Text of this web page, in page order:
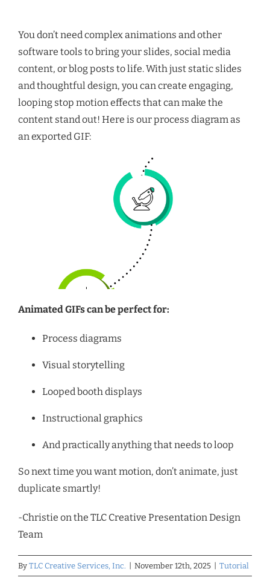
You don’t need complex animations and other
software tools to bring your slides, social media
content, or blog posts to life. With just static slides
and thoughtful design, you can create engaging,
looping stop motion effects that can make the
content stand out! Here is our process diagram as
an exported GIF:
Animated GIFs can be perfect for:
Process diagrams
Visual storytelling
Looped booth displays
Instructional graphics
And practically anything that needs to loop
So next time you want motion, don’t animate, just
duplicate smartly!
-Christie on the TLC Creative Presentation Design
Team
By TLC Creative Services, Inc. November 12th, 2025 Tutorial